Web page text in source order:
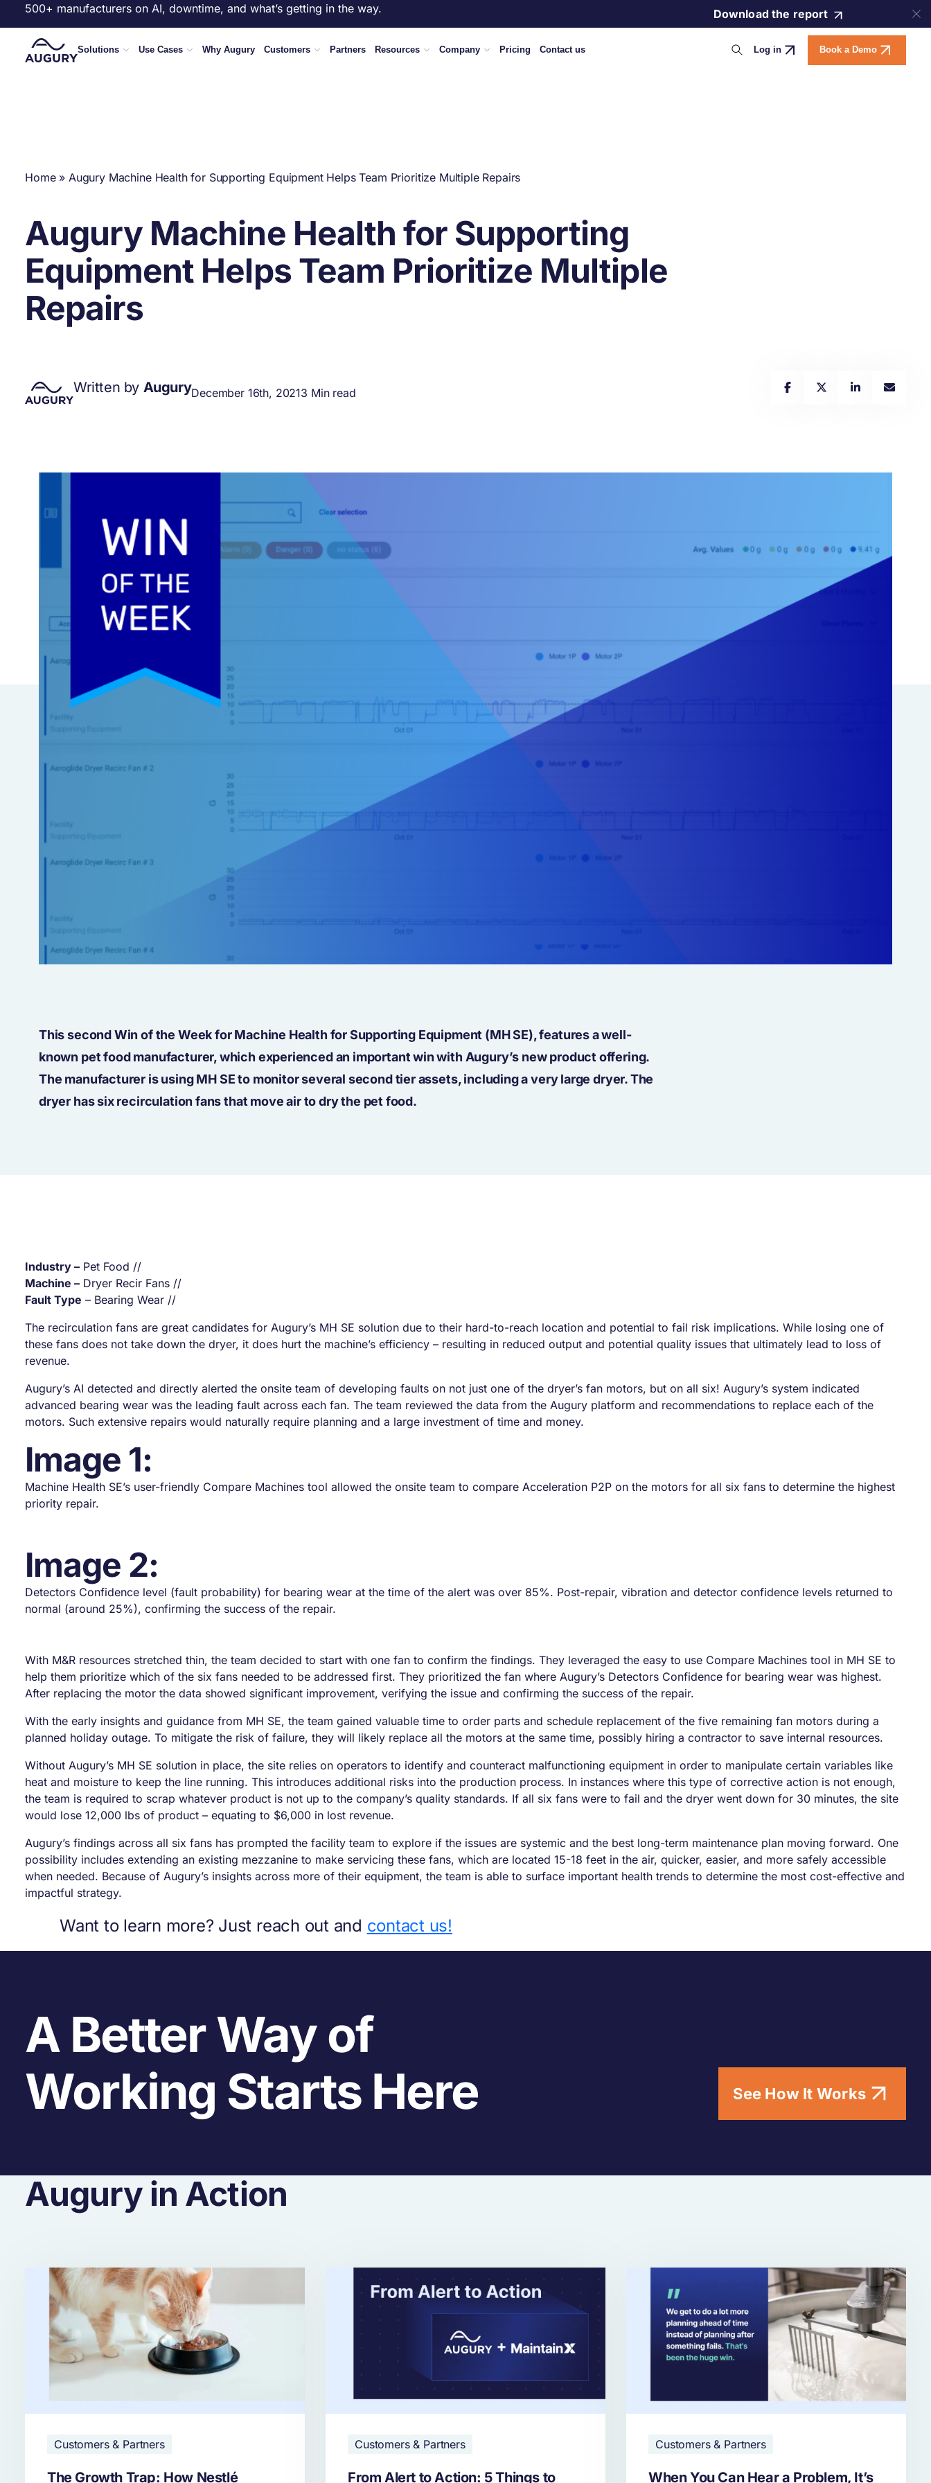
500+ manufacturers on AI, downtime, and what’s getting in the way. Download the report
Solutions Use Cases Why Augury Customers Partners Resources Company Pricing Contact us Log in Book a Demo
Home» Augury Machine Health for Supporting Equipment Helps Team Prioritize Multiple Repairs
Augury Machine Health for Supporting
Equipment Helps Team Prioritize Multiple
Repairs
Written by AuguryDecember 16th, 20213 Min read
This second Win of the Week for Machine Health for Supporting Equipment (MH SE), features a well-
known pet food manufacturer, which experienced an important win with Augury’s new product offering.
The manufacturer is using MH SE to monitor several second tier assets, including a very large dryer. The
dryer has six recirculation fans that move air to dry the pet food.
Industry – Pet Food //
Machine – Dryer Recir Fans //
Fault Type – Bearing Wear //
The recirculation fans are great candidates for Augury’s MH SE solution due to their hard-to-reach location and potential to fail risk implications. While losing one of
these fans does not take down the dryer, it does hurt the machine’s efficiency – resulting in reduced output and potential quality issues that ultimately lead to loss of
revenue.
Augury’s AI detected and directly alerted the onsite team of developing faults on not just one of the dryer’s fan motors, but on all six! Augury’s system indicated
advanced bearing wear was the leading fault across each fan. The team reviewed the data from the Augury platform and recommendations to replace each of the
motors. Such extensive repairs would naturally require planning and a large investment of time and money.
Image 1:
Machine Health SE’s user-friendly Compare Machines tool allowed the onsite team to compare Acceleration P2P on the motors for all six fans to determine the highest
priority repair.
Image 2:
Detectors Confidence level (fault probability) for bearing wear at the time of the alert was over 85%. Post-repair, vibration and detector confidence levels returned to
normal (around 25%), confirming the success of the repair.
With M&R resources stretched thin, the team decided to start with one fan to confirm the findings. They leveraged the easy to use Compare Machines tool in MH SE to
help them prioritize which of the six fans needed to be addressed first. They prioritized the fan where Augury’s Detectors Confidence for bearing wear was highest.
After replacing the motor the data showed significant improvement, verifying the issue and confirming the success of the repair.
With the early insights and guidance from MH SE, the team gained valuable time to order parts and schedule replacement of the five remaining fan motors during a
planned holiday outage. To mitigate the risk of failure, they will likely replace all the motors at the same time, possibly hiring a contractor to save internal resources.
Without Augury’s MH SE solution in place, the site relies on operators to identify and counteract malfunctioning equipment in order to manipulate certain variables like
heat and moisture to keep the line running. This introduces additional risks into the production process. In instances where this type of corrective action is not enough,
the team is required to scrap whatever product is not up to the company’s quality standards. If all six fans were to fail and the dryer went down for 30 minutes, the site
would lose 12,000 lbs of product – equating to $6,000 in lost revenue.
Augury’s findings across all six fans has prompted the facility team to explore if the issues are systemic and the best long-term maintenance plan moving forward. One
possibility includes extending an existing mezzanine to make servicing these fans, which are located 15-18 feet in the air, quicker, easier, and more safely accessible
when needed. Because of Augury’s insights across more of their equipment, the team is able to surface important health trends to determine the most cost-effective and
impactful strategy.
Want to learn more? Just reach out and contact us!
A Better Way of
Working Starts Here
See How It Works
Augury in Action
Customers & Partners
The Growth Trap: How Nestlé
Customers & Partners
From Alert to Action: 5 Things to
Customers & Partners
When You Can Hear a Problem, It’s